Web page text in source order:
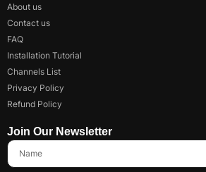
About us
Contact us
FAQ
Installation Tutorial
Channels List
Privacy Policy
Refund Policy
Join Our Newsletter